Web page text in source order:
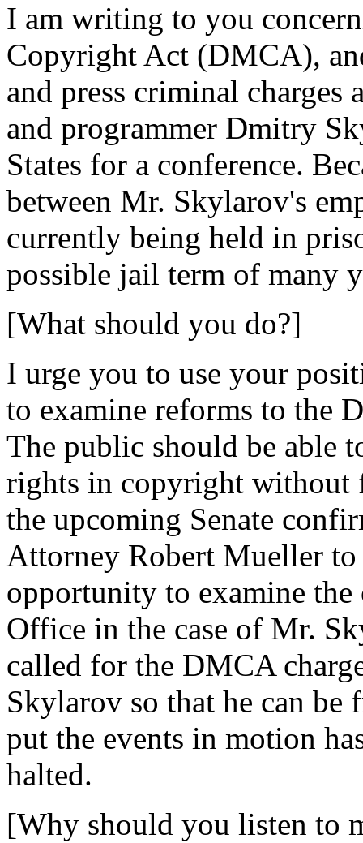
I am writing to you
Copyright Act (DMCA),
and press criminal charges
and programmer Dmitry
States for a conference.
between Mr. Skylarov's
currently being held in
possible jail term of many
[What should you do?]
I urge you to use your
to examine reforms to the
The public should be able
rights in copyright without
the upcoming Senate
Attorney Robert Mueller
opportunity to examine
Office in the case of Mr.
called for the DMCA
Skylarov so that he can be
put the events in motion
halted.
[Why should you listen to